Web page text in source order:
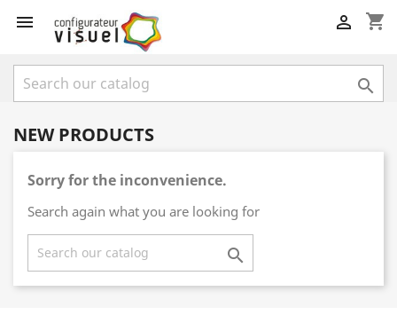
 shopping_cart


NEW PRODUCTS
Sorry for the inconvenience.
Search again what you are looking for
